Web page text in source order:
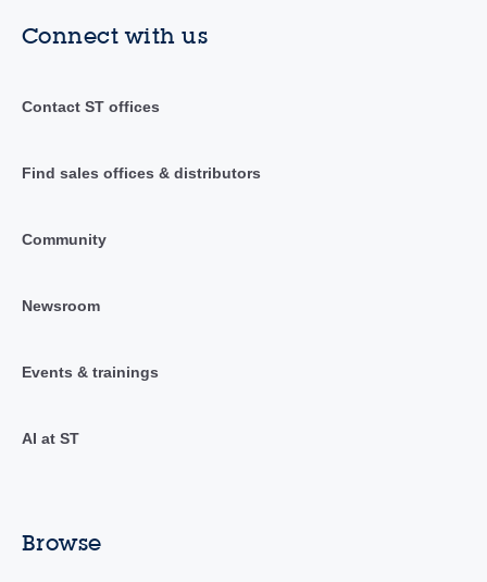
Connect with us
Contact ST offices
Find sales offices & distributors
Community
Newsroom
Events & trainings
AI at ST
Browse